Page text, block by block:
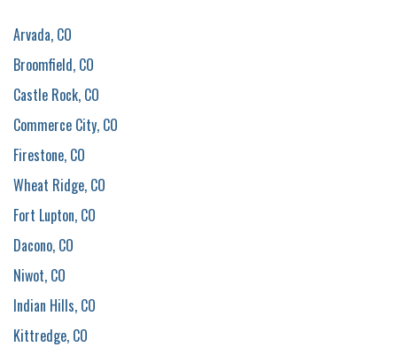
Arvada, CO
Broomfield, CO
Castle Rock, CO
Commerce City, CO
Firestone, CO
Wheat Ridge, CO
Fort Lupton, CO
Dacono, CO
Niwot, CO
Indian Hills, CO
Kittredge, CO